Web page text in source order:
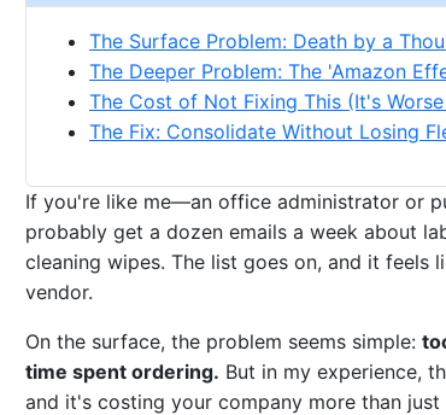
The Surface Problem: Death by a
The Deeper Problem: The 'Amazon
The Cost of Not Fixing This (It's
The Fix: Consolidate Without Losing
If you're like me—an office administrator or
probably get a dozen emails a week about
cleaning wipes. The list goes on, and it
vendor.
On the surface, the problem seems simple:
time spent ordering. But in my experience,
and it's costing your company more than just